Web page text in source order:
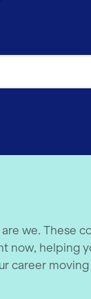
we. These
now, helping
career